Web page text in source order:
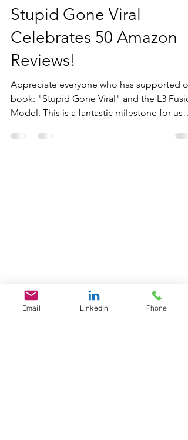
Stupid Gone Viral
Celebrates 50 Amazon
Reviews!
Appreciate everyone who has supported
book: "Stupid Gone Viral" and the L3
Model. This is a fantastic milestone for us
Email LinkedIn Phone